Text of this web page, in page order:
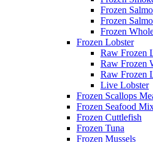
Frozen
Frozen
Frozen
Frozen Lobster
Raw Frozen
Raw Frozen
Raw Frozen
Live Lobster
Frozen Scallops
Frozen Seafood
Frozen Cuttlefish
Frozen Tuna
Frozen Mussels